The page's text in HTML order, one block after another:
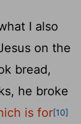
I also
on the
bread,
he broke
is for[10]